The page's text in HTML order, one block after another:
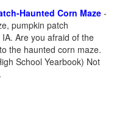
Haunted Corn Maze -
pumpkin patch
Are you afraid of the
the haunted corn maze.
School Yearbook) Not